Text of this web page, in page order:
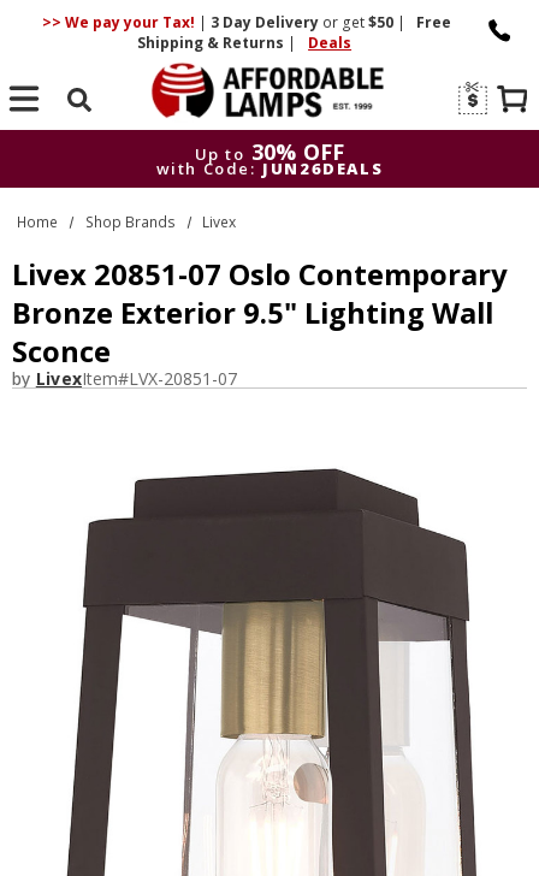
>> We pay your Tax! | 3 DayDelivery or get$50 |
Free
Shipping & Returns | Deals
Search
Up to 30% OFF
with Code: JUN26DEALS
Up to
with Code:
Home Shop Brands Livex
Livex 20851-07 Oslo Contemporary
Bronze Exterior 9.5" Lighting Wall
Sconce
by LivexItem#LVX-20851-07